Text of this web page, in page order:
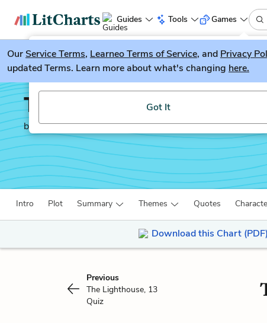
Guides Tools
LitGuesser New
Try our new literature game, LitGuesser!
Got It
Games
OurService Terms, Learneo Terms of Service, and Privacy
updated Terms. Learn more about what's changing here.
To the Lighthouse
by Virginia Woolf
Intro Plot Summary Themes Quotes
Download this Chart (PDF)
Previous
The Lighthouse, 13
Quiz